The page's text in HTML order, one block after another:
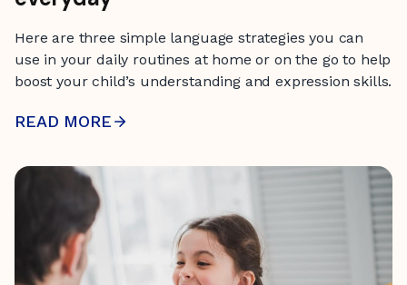
Here are three simple language strategies you can
use in your daily routines at home or on the go to help
boost your child’s understanding and expression skills.
READ MORE